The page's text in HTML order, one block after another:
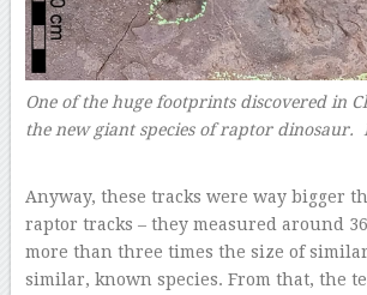
One of the huge footprints discovered in
the new giant species of raptor dinosaur.
Anyway, these tracks were way bigger
raptor tracks – they measured around
more than three times the size of
similar, known species. From that, the